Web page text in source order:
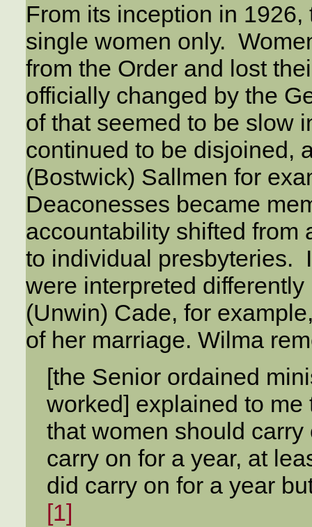
From its inception in
single women only.
from the Order and lost
officially changed by the
of that seemed to be slow
continued to be disjoined,
(Bostwick) Sallmen for
Deaconesses became
accountability shifted from
to individual presbyteries.
were interpreted
(Unwin) Cade, for
of her marriage. Wilma
[the Senior ordained
worked] explained to me
that women should
carry on for a year, at
did carry on for a year
[1]